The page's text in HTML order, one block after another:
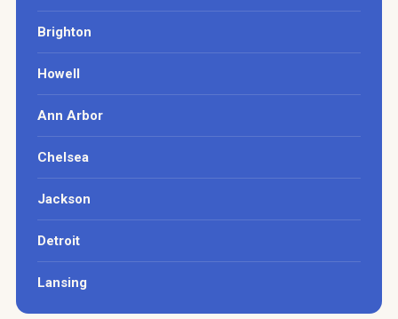
Brighton
Howell
Ann Arbor
Chelsea
Jackson
Detroit
Lansing